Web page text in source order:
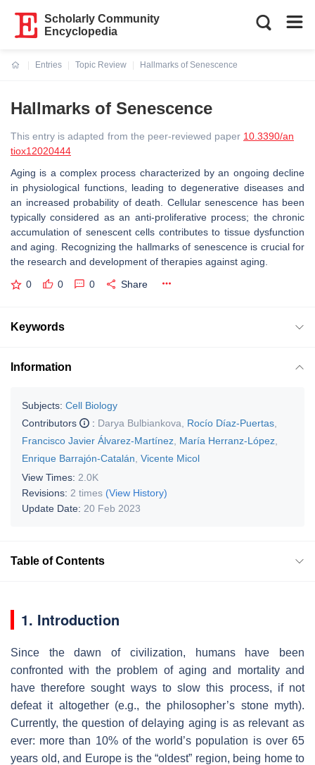
Scholarly Community
Encyclopedia
Entries
Topic Review
Hallmarks of Senescence
Hallmarks of Senescence
This entry is adapted from the peer-reviewed paper 10.3390/an
tiox12020444
Aging is a complex process characterized by an ongoing decline
in physiological functions, leading to degenerative diseases and
an increased probability of death. Cellular senescence has been
typically considered as an anti-proliferative process; the chronic
accumulation of senescent cells contributes to tissue dysfunction
and aging. Recognizing the hallmarks of senescence is crucial for
the research and development of therapies against aging.
0 0 0 Share
Keywords
Information
Subjects: Cell Biology
Contributors
: Darya Bulbiankova Rocío Díaz-Puertas
Francisco Javier Álvarez-Martínez María Herranz-López
Enrique Barrajón-Catalán Vicente Micol
View Times: 2.0K
Revisions: 2 times (View History)
Update Date: 20 Feb 2023
Table of Contents
1. Introduction
Since the dawn of civilization, humans have been
confronted with the problem of aging and mortality and
have therefore sought ways to slow this process, if not
defeat it altogether (e.g., the philosopher’s stone myth).
Currently, the question of delaying aging is as relevant as
ever: more than 10% of the world’s population is over 65
years old, and Europe is the “oldest” region, being home to